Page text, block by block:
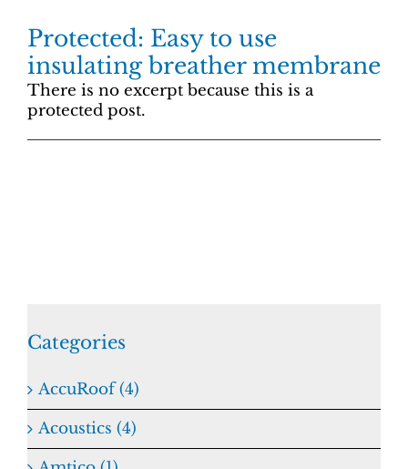
Protected: Easy to use
insulating breather membrane
There is no excerpt because this is a
protected post.
Categories
AccuRoof (4)
Acoustics (4)